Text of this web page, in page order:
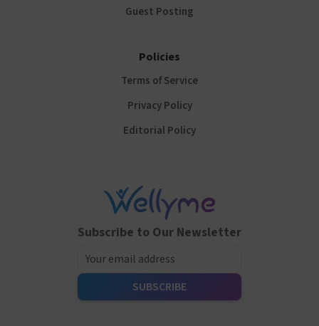
Subscribe to Our Newsletter
Guest Posting
Policies
Terms of Service
Privacy Policy
Editorial Policy